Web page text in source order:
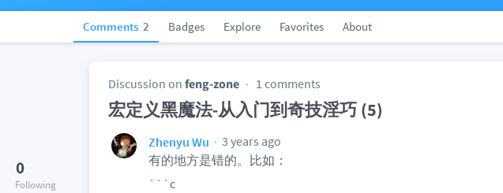
Comments 2 Badges Explore Favorites About
0
Following
Discussion on feng-zone 1 comments
宏定义黑魔法-从入门到奇技淫巧 (5)
Zhenyu Wu
3 years ago
有的地方是错的。比如：
```c